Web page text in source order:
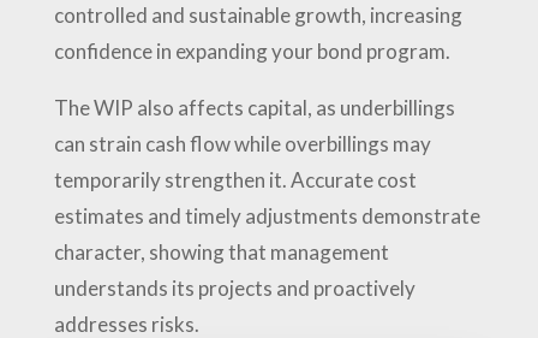
controlled and sustainable growth, increasing
confidence in expanding your bond program.
The WIP also affects capital, as underbillings
can strain cash flow while overbillings may
temporarily strengthen it. Accurate cost
estimates and timely adjustments demonstrate
character, showing that management
understands its projects and proactively
addresses risks.